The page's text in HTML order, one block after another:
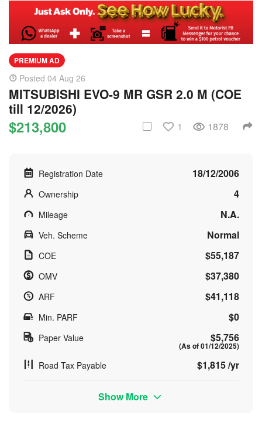
PREMIUM AD
Posted 04 Aug 26
MITSUBISHI EVO-9 MR GSR 2.0 M (COE
till 12/2026)
$213,800 1 1878
Registration Date 18/12/2006
Ownership 4
Mileage N.A.
Veh. Scheme Normal
COE $55,187
OMV $37,380
ARF $41,118
Min. PARF $0
Paper Value $5,756
(As of 01/12/2025)
Road Tax Payable $1,815 /yr
Show More